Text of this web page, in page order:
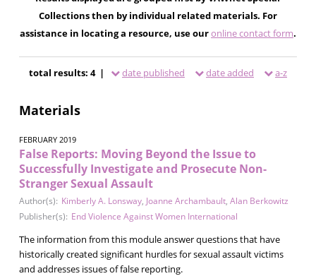
Collections then by individual related materials. For
assistance in locating a resource, use ouronline contact form.
total results: 4 | date published date added a-z
Materials
FEBRUARY 2019
False Reports: Moving Beyond the Issue to
Successfully Investigate and Prosecute Non-
Stranger Sexual Assault
Author(s): Kimberly A. Lonsway, Joanne Archambault, Alan Berkowitz
Publisher(s): End Violence Against Women International
The information from this module answer questions that have
historically created significant hurdles for sexual assault victims
and addresses issues of false reporting.